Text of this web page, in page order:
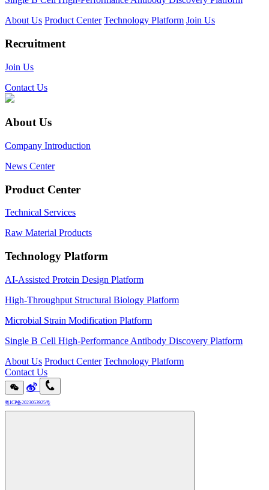
About Us Product Center Technology Platform Join Us
Recruitment
Join Us
Contact Us
About Us
Company Introduction
News Center
Product Center
Technical Services
Raw Material Products
Technology Platform
AI-Assisted Protein Design Platform
High-Throughput Structural Biology Platform
Microbial Strain Modification Platform
Single B Cell High-Performance Antibody Discovery Platform
About Us Product Center Technology Platform
Contact Us
粤ICP备2023053925号